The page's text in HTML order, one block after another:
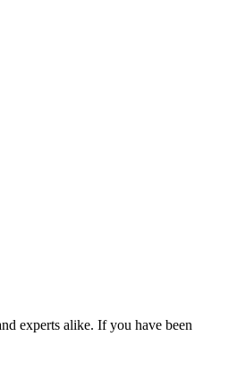
experts alike. If you have been